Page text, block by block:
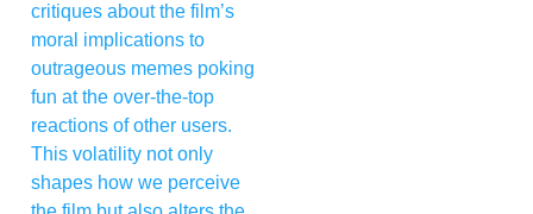
critiques about the film’s
moral implications to
outrageous memes poking
fun at the over-the-top
reactions of other users.
This volatility not only
shapes how we perceive